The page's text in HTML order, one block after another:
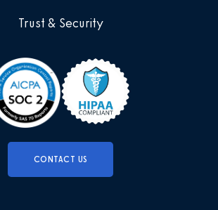
CONTACT US
Trust & Security